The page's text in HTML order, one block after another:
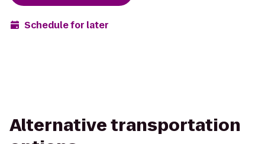
Schedule for later
Alternative transportation